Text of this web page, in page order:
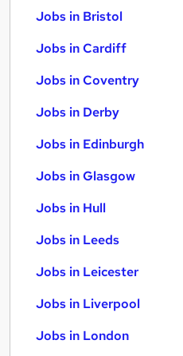
Jobs in Bristol
Jobs in Cardiff
Jobs in Coventry
Jobs in Derby
Jobs in Edinburgh
Jobs in Glasgow
Jobs in Hull
Jobs in Leeds
Jobs in Leicester
Jobs in Liverpool
Jobs in London